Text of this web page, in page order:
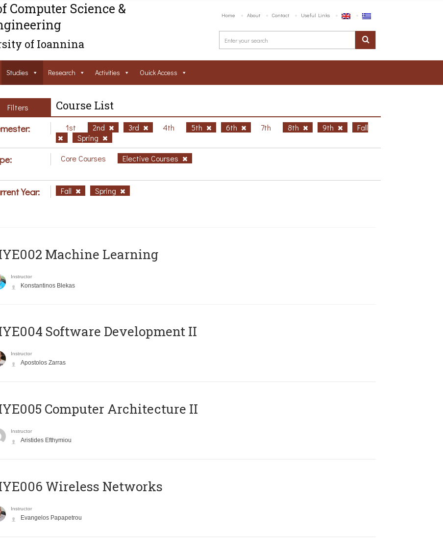
Computer Science &
of Ioannina
Home About Contact Useful Links
Studies Research Activities Ouick Access
Filters Course List
1st 2nd 3rd 4th 5th 6th 7th 8th 9th
Fall
Spring
Core Courses Elective Courses
Year: Fall Spring
Machine Learning
Instructor
Konstantinos Blekas
Software Development II
Instructor
Apostolos Zarras
Computer Architecture II
Instructor
Aristides Efthymiou
Wireless Networks
Instructor
Evangelos Papapetrou